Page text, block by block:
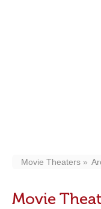
Movie Theaters
Movie